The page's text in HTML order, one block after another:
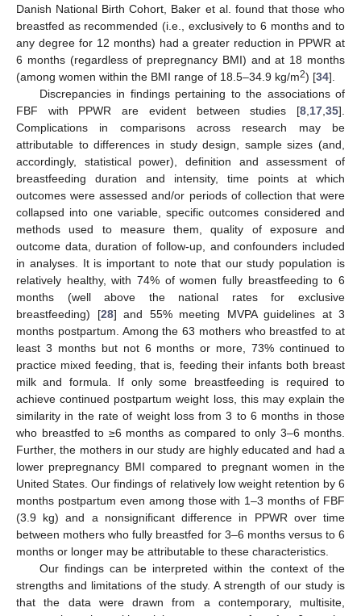
Danish National Birth Cohort, Baker et al. found that those who
breastfed as recommended (i.e., exclusively to 6 months and to
any degree for 12 months) had a greater reduction in PPWR at
6 months (regardless of prepregnancy BMI) and at 18 months
(among women within the BMI range of 18.5–34.9 kg/m2) [34].
Discrepancies in findings pertaining to the associations of
FBF with PPWR are evident between studies [8 17 35].
Complications in comparisons across research may be
attributable to differences in study design, sample sizes (and,
accordingly, statistical power), definition and assessment of
breastfeeding duration and intensity, time points at which
outcomes were assessed and/or periods of collection that were
collapsed into one variable, specific outcomes considered and
methods used to measure them, quality of exposure and
outcome data, duration of follow-up, and confounders included
in analyses. It is important to note that our study population is
relatively healthy, with 74% of women fully breastfeeding to 6
months (well above the national rates for exclusive
breastfeeding) [28] and 55% meeting MVPA guidelines at 3
months postpartum. Among the 63 mothers who breastfed to at
least 3 months but not 6 months or more, 73% continued to
practice mixed feeding, that is, feeding their infants both breast
milk and formula. If only some breastfeeding is required to
achieve continued postpartum weight loss, this may explain the
similarity in the rate of weight loss from 3 to 6 months in those
who breastfed to ≥6 months as compared to only 3–6 months.
Further, the mothers in our study are highly educated and had a
lower prepregnancy BMI compared to pregnant women in the
United States. Our findings of relatively low weight retention by 6
months postpartum even among those with 1–3 months of FBF
(3.9 kg) and a nonsignificant difference in PPWR over time
between mothers who fully breastfed for 3–6 months versus to 6
months or longer may be attributable to these characteristics.
Our findings can be interpreted within the context of the
strengths and limitations of the study. A strength of our study is
that the data were drawn from a contemporary, multisite,